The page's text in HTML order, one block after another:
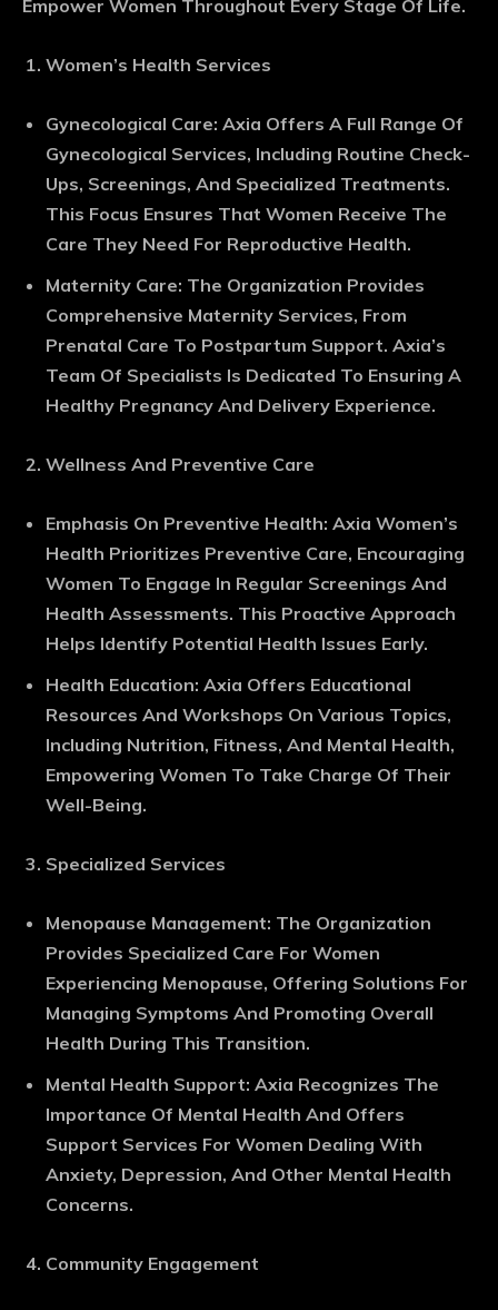
Empower Women Throughout Every Stage Of Life.
Women’s Health Services
Gynecological Care: Axia Offers A Full Range Of
Gynecological Services, Including Routine Check-
Ups, Screenings, And Specialized Treatments.
This Focus Ensures That Women Receive The
Care They Need For Reproductive Health.
Maternity Care: The Organization Provides
Comprehensive Maternity Services, From
Prenatal Care To Postpartum Support. Axia’s
Team Of Specialists Is Dedicated To Ensuring A
Healthy Pregnancy And Delivery Experience.
Wellness And Preventive Care
Emphasis On Preventive Health: Axia Women’s
Health Prioritizes Preventive Care, Encouraging
Women To Engage In Regular Screenings And
Health Assessments. This Proactive Approach
Helps Identify Potential Health Issues Early.
Health Education: Axia Offers Educational
Resources And Workshops On Various Topics,
Including Nutrition, Fitness, And Mental Health,
Empowering Women To Take Charge Of Their
Well-Being.
Specialized Services
Menopause Management: The Organization
Provides Specialized Care For Women
Experiencing Menopause, Offering Solutions For
Managing Symptoms And Promoting Overall
Health During This Transition.
Mental Health Support: Axia Recognizes The
Importance Of Mental Health And Offers
Support Services For Women Dealing With
Anxiety, Depression, And Other Mental Health
Concerns.
Community Engagement